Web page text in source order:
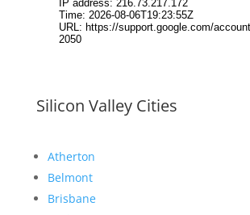
Silicon Valley Cities
Atherton
Belmont
Brisbane